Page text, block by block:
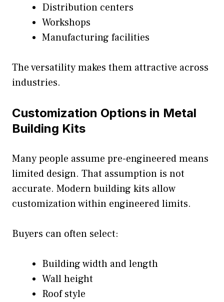
Distribution centers
Workshops
Manufacturing facilities
The versatility makes them attractive across
industries.
Customization Options in Metal
Building Kits
Many people assume pre-engineered means
limited design. That assumption is not
accurate. Modern building kits allow
customization within engineered limits.
Buyers can often select:
Building width and length
Wall height
Roof style